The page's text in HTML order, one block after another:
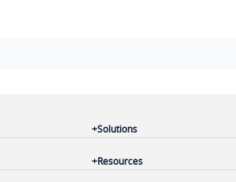
Solutions
Resources